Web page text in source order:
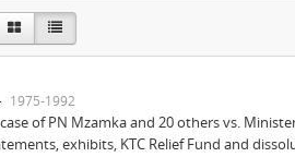
1975-1992
of PN Mzamka and 20 others vs.
exhibits, KTC Relief Fund and